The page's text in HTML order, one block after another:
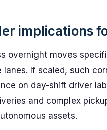
implications
overnight moves
lanes. If scaled, such
on day-shift driver
and complex
assets.